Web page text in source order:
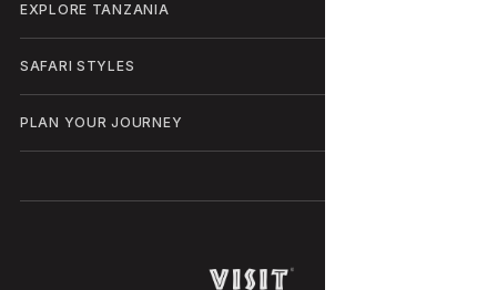
EXPLORE TANZANIA
SAFARI STYLES
PLAN YOUR JOURNEY